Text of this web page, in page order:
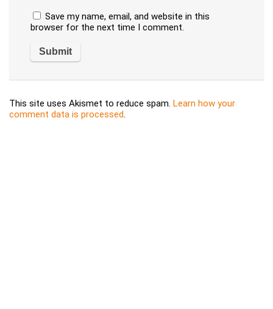
Save my name, email, and website in this
browser for the next time I comment.
This site uses Akismet to reduce spam. Learn how your
comment data is processed.